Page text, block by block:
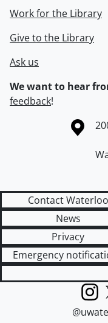
Work for the Library
Give to the Library
Ask us
We want to hear
feedback!
Information about the
Contact Waterloo
News
Privacy
Emergency